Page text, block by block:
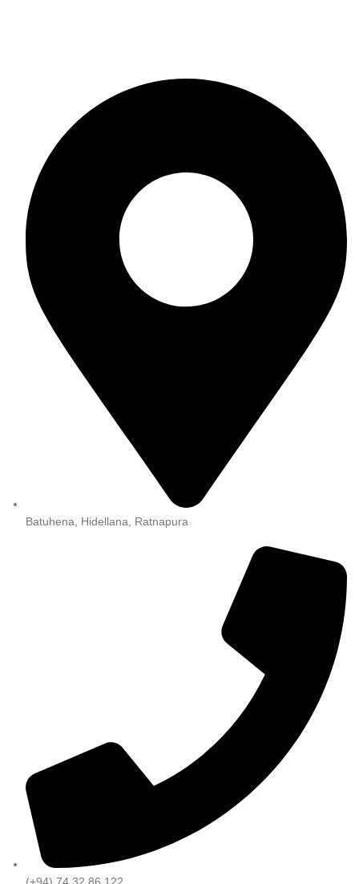
Batuhena, Hidellana, Ratnapura
(+94) 74 32 86 122